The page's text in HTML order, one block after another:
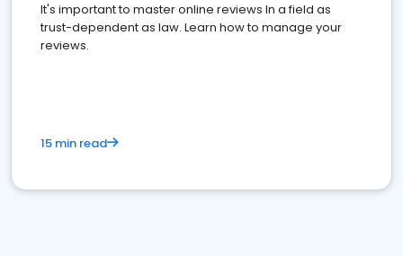
It's important to master online reviews In a field as
trust-dependent as law. Learn how to manage your
reviews.
15 min read